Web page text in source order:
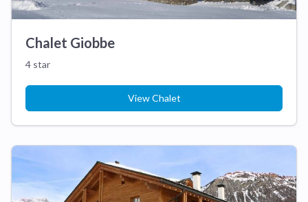
Chalet Giobbe
4 star
View Chalet